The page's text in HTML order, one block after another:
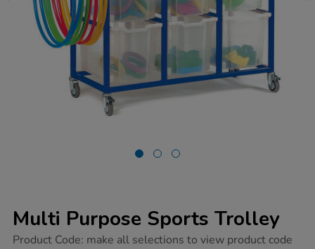
Multi Purpose Sports Trolley
https://www.tts-
Product Code: make all selections to view product code